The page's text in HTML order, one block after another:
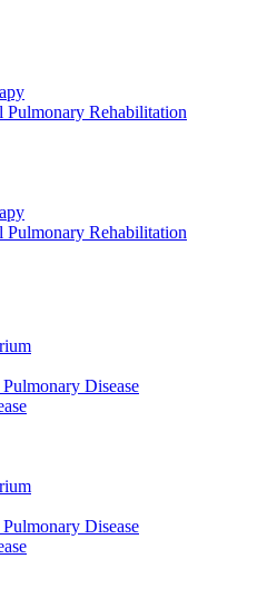
Pulmonary Rehabilitation
Pulmonary Rehabilitation
Disease
Disease